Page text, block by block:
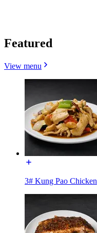
Featured
View menu
3# Kung Pao Chicken